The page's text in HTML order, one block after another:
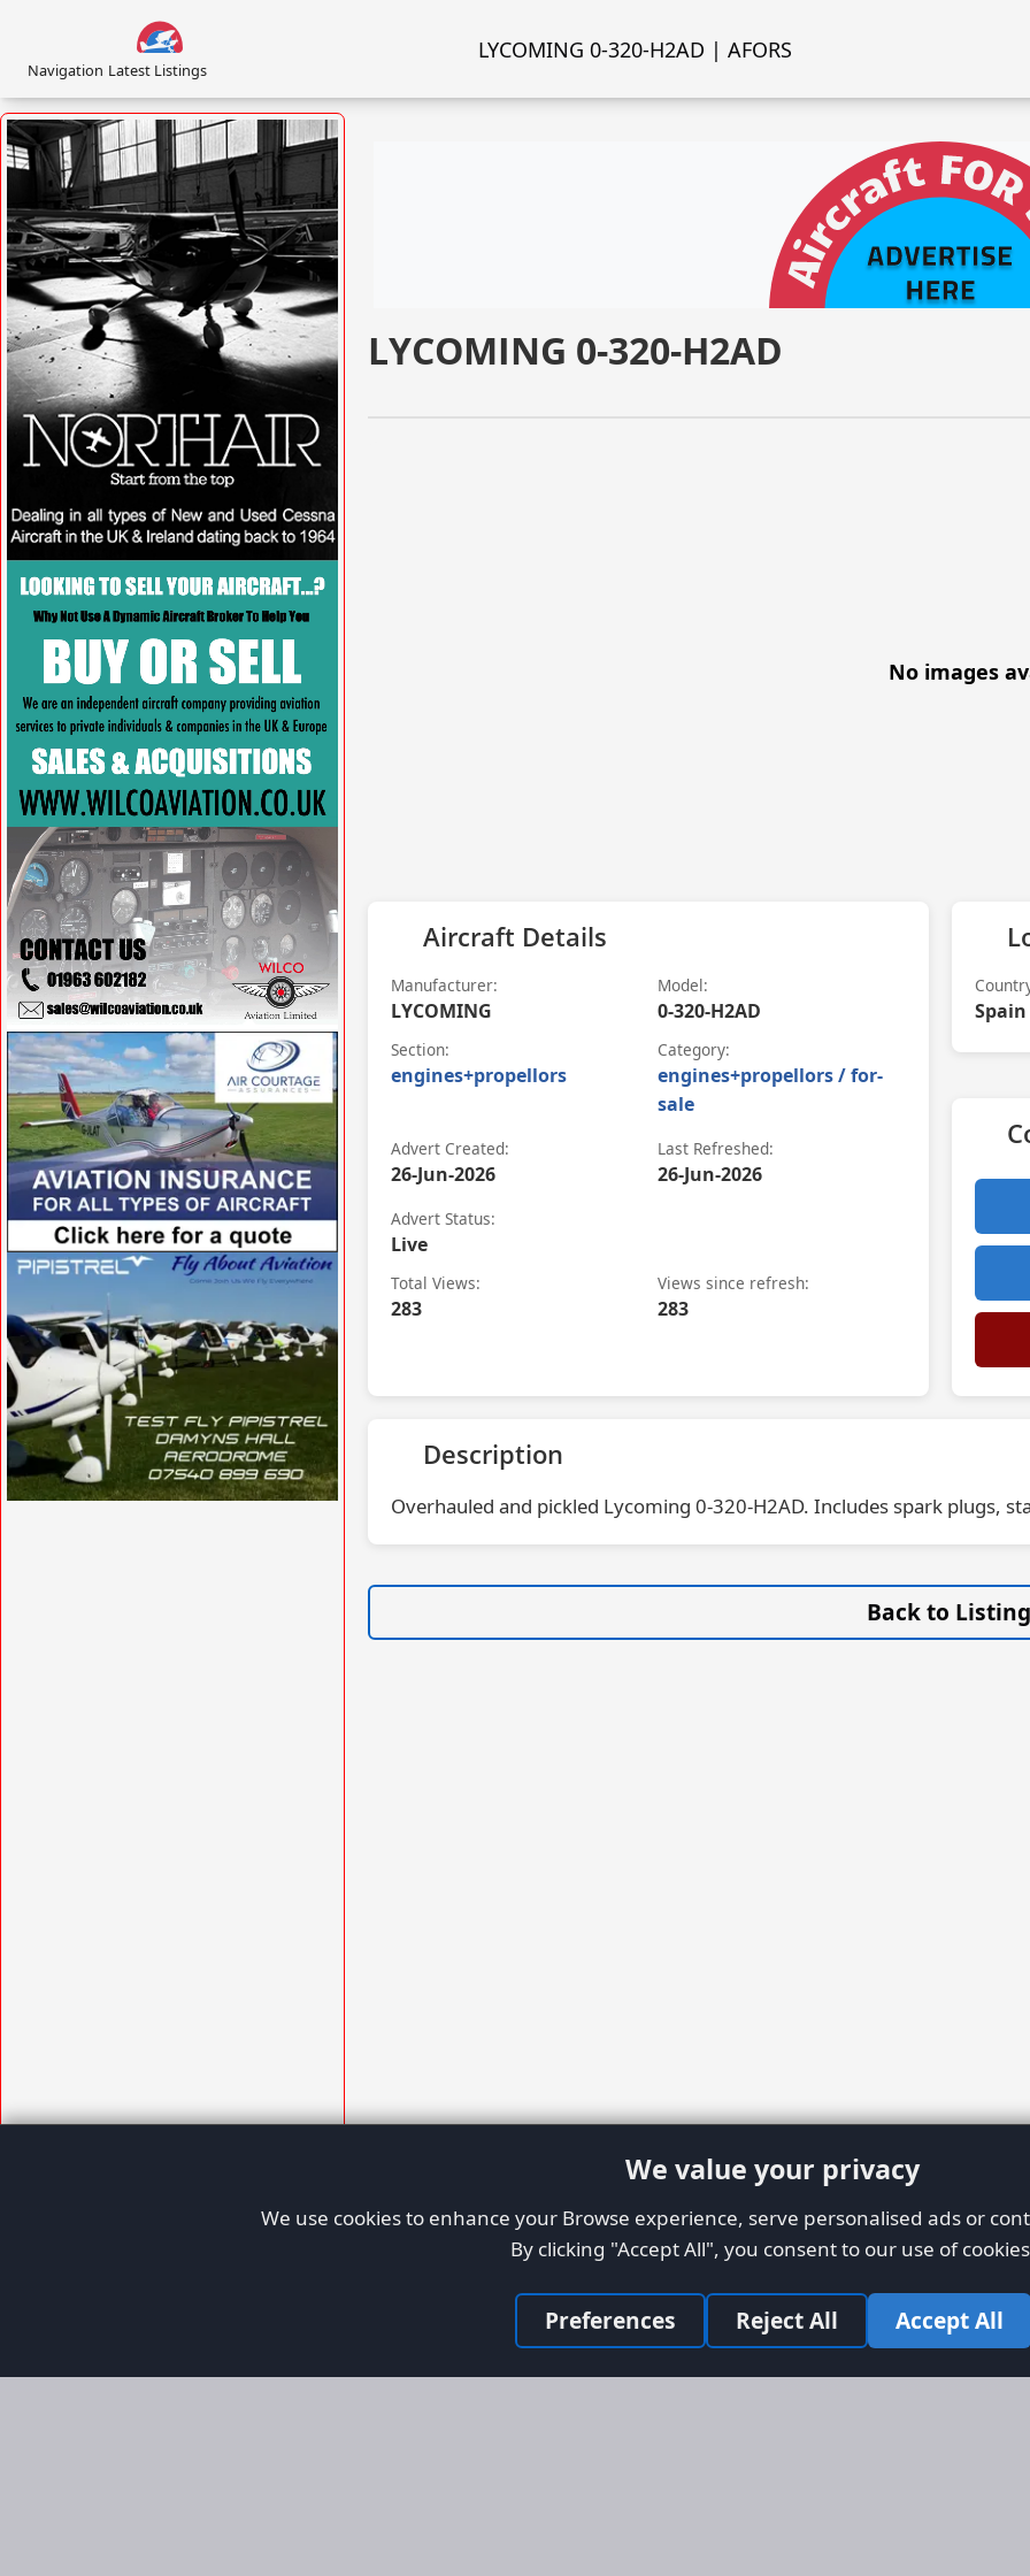
We value your privacy
We use cookies to enhance your Browse experience, serve personalised ads or
By clicking "Accept All", you consent to our use of
Preferences Reject All Accept All
LYCOMING 0-320-H2AD
No images
Aircraft Details
Manufacturer:
LYCOMING
Model:
0-320-H2AD
Section:
engines+propellors
Category:
engines+propellors / for-
sale
Advert Created:
26-Jun-2026
Last Refreshed:
26-Jun-2026
Advert Status:
Live
Total Views:
283
Views since refresh:
283
Spain
Description
Overhauled and pickled Lycoming 0-320-H2AD. Includes spark plugs,
Back to
VISIT SITE »
VISIT SITE »
VISIT SITE »
Navigation Latest Listings
LYCOMING 0-320-H2AD | AFORS